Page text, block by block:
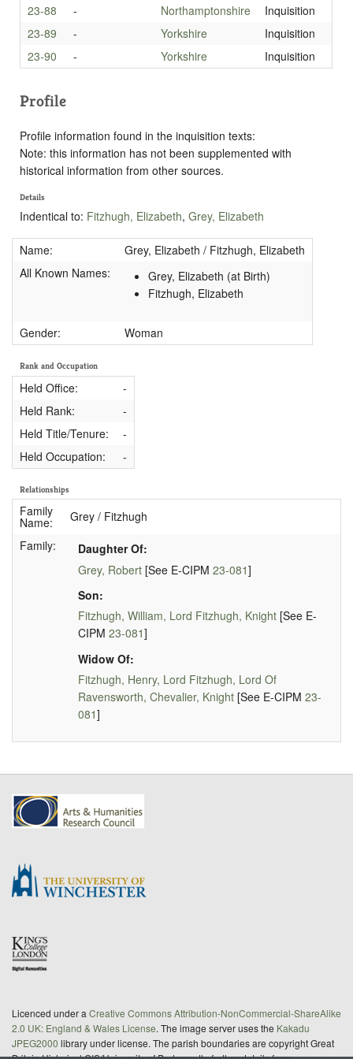
23-88
- Northamptonshire
Inquisition
23-89
- Yorkshire
Inquisition
23-90
- Yorkshire Inquisition
Profile
Profile information found in the inquisition texts:
Note: this information has not been supplemented with
historical information from other sources.
Details
Indentical to: Fitzhugh, Elizabeth, Grey, Elizabeth
Name:
Grey, Elizabeth / Fitzhugh, Elizabeth
All Known Names:
Grey, Elizabeth (at Birth)
Fitzhugh, Elizabeth
Gender: Woman
Rank and Occupation
Held Office:
-
Held Rank:
-
Held Title/Tenure:
-
Held Occupation:
-
Relationships
Family
Name:
Grey / Fitzhugh
Family:
Daughter Of:
Grey, Robert[See E-CIPM 23-081]
Son:
Fitzhugh, William, Lord Fitzhugh, Knight[See E-
CIPM 23-081]
Widow Of:
Fitzhugh, Henry, Lord Fitzhugh, Lord Of
Ravensworth, Chevalier, Knight[See E-CIPM 23-
081]
Licenced under a Creative Commons Attribution-NonCommercial-ShareAlike
2.0 UK: England & Wales License. The image server uses the Kakadu
JPEG2000 library under license. The parish boundaries are copyright Great